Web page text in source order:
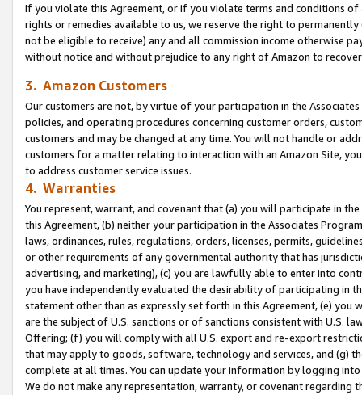
If you violate this Agreement, or if you violate terms and conditions
rights or remedies available to us, we reserve the right to
not be eligible to receive) any and all commission income otherwise
without notice and without prejudice to any right of Amazon to
3. Amazon Customers
Our customers are not, by virtue of your participation in the
policies, and operating procedures concerning customer orders,
customers and may be changed at any time. You will not handle or
customers for a matter relating to interaction with an Amazon Site,
to address customer service issues.
4. Warranties
You represent, warrant, and covenant that (a) you will participate in
this Agreement, (b) neither your participation in the Associates
laws, ordinances, rules, regulations, orders, licenses, permits,
or other requirements of any governmental authority that has
advertising, and marketing), (c) you are lawfully able to enter into
you have independently evaluated the desirability of participating in
statement other than as expressly set forth in this Agreement, (e)
are the subject of U.S. sanctions or of sanctions consistent with U.S.
Offering; (f) you will comply with all U.S. export and re-export
that may apply to goods, software, technology and services, and (g)
complete at all times. You can update your information by logging
We do not make any representation, warranty, or covenant regarding